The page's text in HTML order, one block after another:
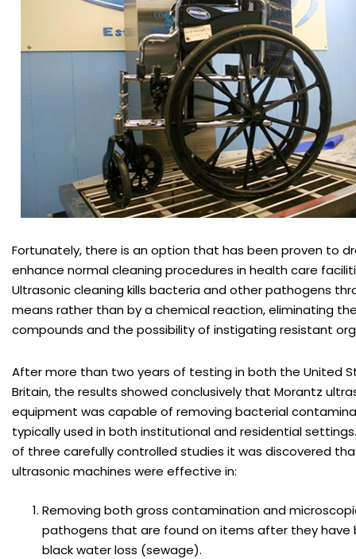
Fortunately, there is an option that has been proven to
enhance normal cleaning procedures in health care
Ultrasonic cleaning kills bacteria and other pathogens
means rather than by a chemical reaction, eliminating
compounds and the possibility of instigating resistant
After more than two years of testing in both the United
Britain, the results showed conclusively that Morantz
equipment was capable of removing bacterial
typically used in both institutional and residential
of three carefully controlled studies it was discovered
ultrasonic machines were effective in:
Removing both gross contamination and
pathogens that are found on items after they have
black water loss (sewage).